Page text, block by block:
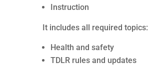
Instruction
It includes all required topics:
Health and safety
TDLR rules and updates